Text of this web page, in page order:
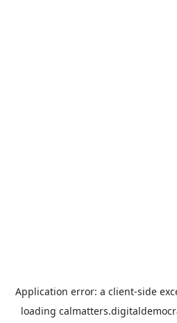
Application error: a client-side
loading